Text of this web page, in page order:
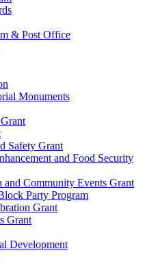
& Post Office
Monuments
Safety Grant
and Food Security
and Community Events Grant
Party Program
Grant
Grant
Development